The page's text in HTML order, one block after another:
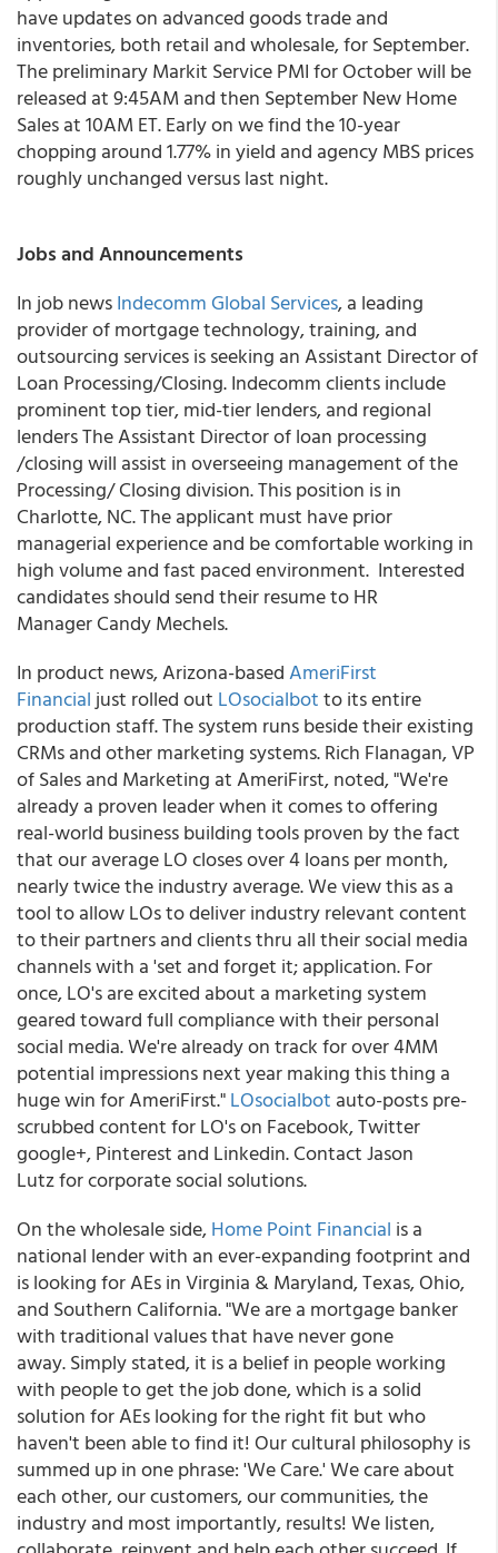
have updates on advanced goods trade and
inventories, both retail and wholesale, for September.
The preliminary Markit Service PMI for October will be
released at 9:45AM and then September New Home
Sales at 10AM ET. Early on we find the 10-year
chopping around 1.77% in yield and agency MBS prices
roughly unchanged versus last night.
Jobs and Announcements
In job newsIndecomm Global Services, a leading
provider of mortgage technology, training, and
outsourcing services is seeking an Assistant Director of
Loan Processing/Closing. Indecomm clients include
prominent top tier, mid-tier lenders, and regional
lenders The Assistant Director of loan processing
/closing will assist in overseeing management of the
Processing/ Closing division. This position is in
Charlotte, NC. The applicant must have prior
managerial experience and be comfortable working in
high volume and fast paced environment. Interested
candidates should send their resume to HR
Manager Candy Mechels.
In product news, Arizona-basedAmeriFirst
Financial just rolled out LOsocialbotto its entire
production staff. The system runs beside their existing
CRMs and other marketing systems. Rich Flanagan, VP
of Sales and Marketing at AmeriFirst, noted, "We're
already a proven leader when it comes to offering
real-world business building tools proven by the fact
that our average LO closes over 4 loans per month,
nearly twice the industry average. We view this as a
tool to allow LOs to deliver industry relevant content
to their partners and clients thru all their social media
channels with a 'set and forget it; application. For
once, LO's are excited about a marketing system
geared toward full compliance with their personal
social media. We're already on track for over 4MM
potential impressions next year making this thing a
huge win for AmeriFirst."LOsocialbot auto-posts pre-
scrubbed content for LO's on Facebook, Twitter
google+, Pinterest and Linkedin. Contact Jason
Lutz for corporate social solutions.
On the wholesale side,Home Point Financial is a
national lender with an ever-expanding footprint and
is looking for AEs in Virginia & Maryland, Texas, Ohio,
and Southern California. "We are a mortgage banker
with traditional values that have never gone
away. Simply stated, it is a belief in people working
with people to get the job done, which is a solid
solution for AEs looking for the right fit but who
haven't been able to find it! Our cultural philosophy is
summed up in one phrase: 'We Care.' We care about
each other, our customers, our communities, the
industry and most importantly, results! We listen,